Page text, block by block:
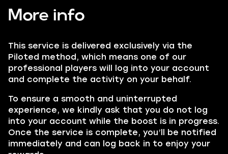
More info
This service is delivered exclusively via the
Piloted method, which means one of our
professional players will log into your account
and complete the activity on your behalf.
To ensure a smooth and uninterrupted
experience, we kindly ask that you do not log
into your account while the boost is in progress.
Once the service is complete, you’ll be notified
immediately and can log back in to enjoy your